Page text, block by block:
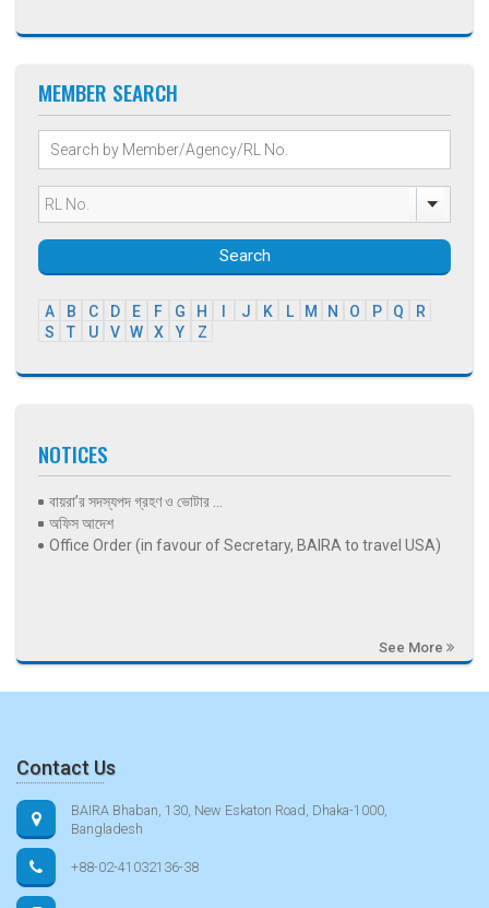
MEMBER SEARCH
Search
A B C D E F G H J K L M N O P Q
R
S
T U V W X Y Z
NOTICES
বায়রা’র সদস্যপদ গ্রহণ ও ভোটার ...
অফিস আদেশ
Office Order (in favour of Secretary, BAIRA to travel USA)
See More
Contact Us
BAIRA Bhaban, 130, New Eskaton Road, Dhaka-1000,
Bangladesh
+88-02-41032136-38